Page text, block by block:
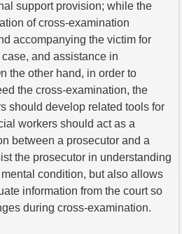
support provision; while the
of cross-examination
accompanying the victim for
and assistance in
the other hand, in order to
the cross-examination, the
should develop related tools for
workers should act as a
between a prosecutor and a
the prosecutor in understanding
condition, but also allows
information from the court so
during cross-examination.